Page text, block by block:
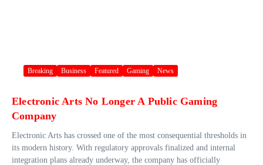
Breaking Business Featured Gaming News
Electronic Arts No Longer A Public Gaming
Company
Electronic Arts has crossed one of the most consequential thresholds in
its modern history. With regulatory approvals finalized and internal
integration plans already underway, the company has officially